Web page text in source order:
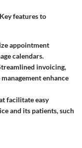
features to
appointment
calendars.
invoicing,
enhance
facilitate easy
and its patients, such